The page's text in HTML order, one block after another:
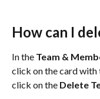
How can I
In the Team &
click on the card with
click on the Delete